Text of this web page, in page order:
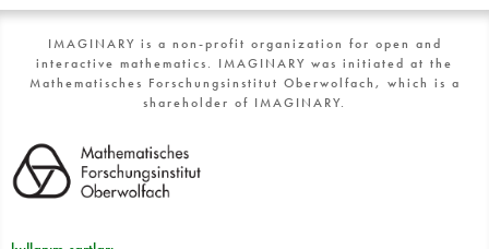
IMAGINARY is a non-profit organization for open and
interactive mathematics. IMAGINARY was initiated at the
Mathematisches Forschungsinstitut Oberwolfach, which is a
shareholder of IMAGINARY.